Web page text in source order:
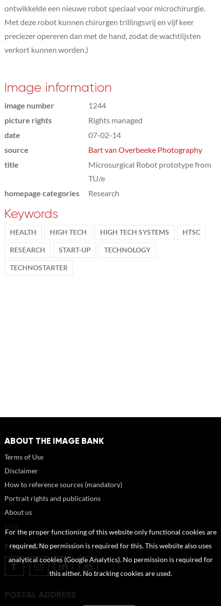
ontwikkelde een nieuwe robot speciaal voor microchirurgie.
Met deze robot kunnen chirurgen trillingsvrij en vijf keer
preciezer opereren dan met de hand, zodat de wachtlijsten
verkort kunnen worden.)
Image information
image number
1244
picture rights
Rights managed
date
07-02-14
source
Bart van Overbeeke Photography
title
Microsurgical Robot prototype from
TU/e
homepage categories
Research
Keywords
HEALTH HIGH TECH HIGH TECH SYSTEMS HTSC
RESEARCH START-UP TECHNOLOGY
TECHNOSTARTER
ABOUT THE IMAGE BANK
Terms of Use
Disclaimer
How to reference sources (mandatory)
Portrait rights and publications
About us
FOLLOW US
POSTAL ADDRESS
For the proper functioning of this website only functional cookies are
required. No permission is required for this. This website also uses
analytical cookies (Google Analytics). No permission is required for
this either. No tracking cookies are used.